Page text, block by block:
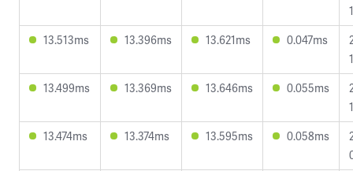
13.513ms
13.396ms 13.621ms 0.047ms
13.499ms
13.369ms 13.646ms 0.055ms
13.474ms
13.374ms 13.595ms 0.058ms